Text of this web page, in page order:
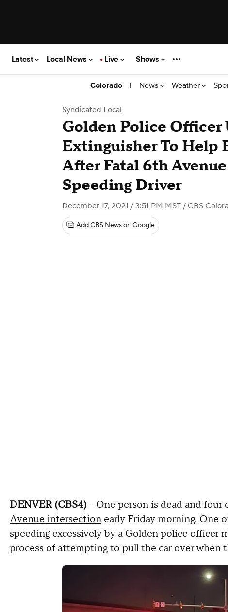
Latest Local News Live Shows
Colorado | News Weather
Syndicated Local
Golden Police Officer
Extinguisher To Help
After Fatal 6th
Speeding Driver
December 17, 2021 / 3:51 PM MST / CBS
Add CBS News on Google
DENVER (CBS4) - One person is dead and four
Avenue intersection early Friday morning. One
speeding excessively by a Golden police officer
process of attempting to pull the car over when